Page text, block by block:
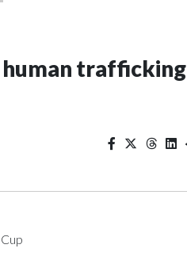
human trafficking